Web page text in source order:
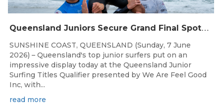
Q
ueensland Juniors Secure Grand Final Spots at Coolum
SUNSHINE COAST, QUEENSLAND (Sunday, 7 June
2026) – Queensland's top junior surfers put on an
impressive display today at the Queensland Junior
Surfing Titles Qualifier presented by We Are Feel Good
Inc, with...
read more